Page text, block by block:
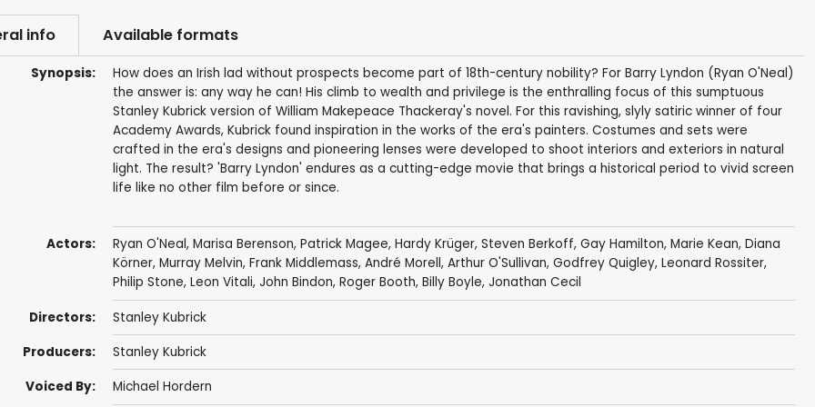
info Available formats
Synopsis:
How does an Irish lad without prospects become part of 18th-century nobility? For Barry Lyndon (Ryan O'Neal)
the answer is: any way he can! His climb to wealth and privilege is the enthralling focus of this sumptuous
Stanley Kubrick version of William Makepeace Thackeray's novel. For this ravishing, slyly satiric winner of four
Academy Awards, Kubrick found inspiration in the works of the era's painters. Costumes and sets were
crafted in the era's designs and pioneering lenses were developed to shoot interiors and exteriors in natural
light. The result? 'Barry Lyndon' endures as a cutting-edge movie that brings a historical period to vivid screen
life like no other film before or since.
Actors: Ryan O'Neal, Marisa Berenson, Patrick Magee, Hardy Krüger, Steven Berkoff, Gay Hamilton, Marie Kean, Diana
Körner, Murray Melvin, Frank Middlemass, André Morell, Arthur O'Sullivan, Godfrey Quigley, Leonard Rossiter,
Philip Stone, Leon Vitali, John Bindon, Roger Booth, Billy Boyle, Jonathan Cecil
Directors: Stanley Kubrick
Producers: Stanley Kubrick
Voiced By: Michael Hordern